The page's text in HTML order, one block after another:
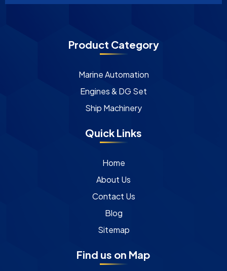
Product Category
Marine Automation
Engines & DG Set
Ship Machinery
Quick Links
Home
About Us
Contact Us
Blog
Sitemap
Find us on Map